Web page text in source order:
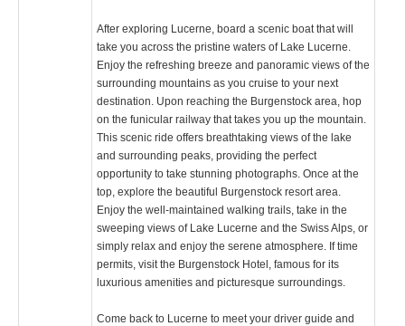
After exploring Lucerne, board a scenic boat that will
take you across the pristine waters of Lake Lucerne.
Enjoy the refreshing breeze and panoramic views of the
surrounding mountains as you cruise to your next
destination. Upon reaching the Burgenstock area, hop
on the funicular railway that takes you up the mountain.
This scenic ride offers breathtaking views of the lake
and surrounding peaks, providing the perfect
opportunity to take stunning photographs. Once at the
top, explore the beautiful Burgenstock resort area.
Enjoy the well-maintained walking trails, take in the
sweeping views of Lake Lucerne and the Swiss Alps, or
simply relax and enjoy the serene atmosphere. If time
permits, visit the Burgenstock Hotel, famous for its
luxurious amenities and picturesque surroundings.
Come back to Lucerne to meet your driver guide and